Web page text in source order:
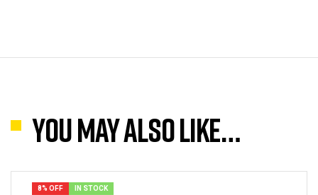
You may also like…
8% OFF IN STOCK